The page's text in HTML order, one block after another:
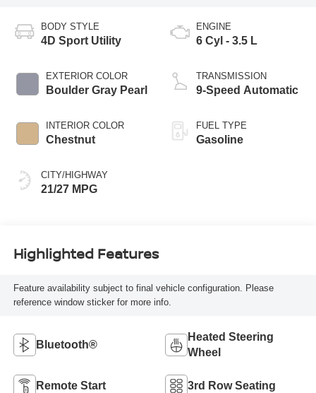
BODY STYLE
4D Sport Utility
EXTERIOR COLOR
Boulder Gray Pearl
INTERIOR COLOR
Chestnut
CITY/HIGHWAY
21/27 MPG
ENGINE
6 Cyl - 3.5 L
TRANSMISSION
9-Speed Automatic
FUEL TYPE
Gasoline
Highlighted Features
Feature availability subject to final vehicle configuration. Please
reference window sticker for more info.
Bluetooth®
Heated Steering
Wheel
Remote Start 3rd Row Seating